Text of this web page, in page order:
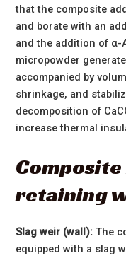
that the composite
and borate with an
and the addition of α-
micropowder
accompanied by
shrinkage, and
decomposition of
increase thermal
retaining
Slag weir (wall):The
equipped with a slag